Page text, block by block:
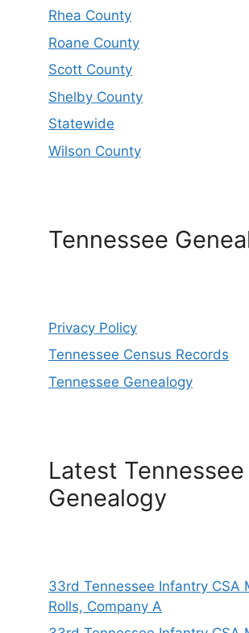
Rhea County
Roane County
Scott County
Shelby County
Statewide
Wilson County
Tennessee
Privacy Policy
Tennessee Census Records
Tennessee Genealogy
Latest Tennessee
Genealogy
33rd Tennessee Infantry CSA
Rolls, Company A